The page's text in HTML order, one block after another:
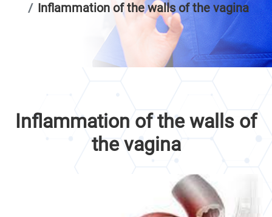
Inflammation of the walls of the vagina
Inflammation of the walls of
the vagina